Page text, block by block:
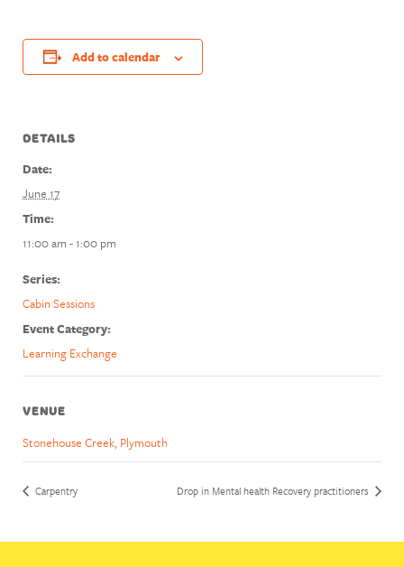
Add to calendar
DETAILS
Date:
June 17
Time:
11:00 am - 1:00 pm
Series:
Cabin Sessions
Event Category:
Learning Exchange
VENUE
Stonehouse Creek, Plymouth
Carpentry Drop in Mental health Recovery practitioners